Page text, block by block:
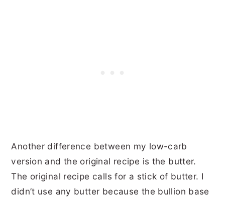
Another difference between my low-carb
version and the original recipe is the butter.
The original recipe calls for a stick of butter. I
didn’t use any butter because the bullion base